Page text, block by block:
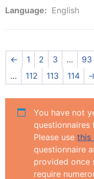
Language: English
← 1 2 3 … 93
…
112 113 114
You have not
questionnaires
Please use this
questionnaire
provided once
require